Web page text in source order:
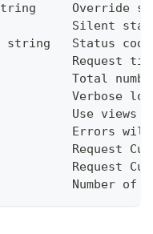
Override
Silent
string   Status
Request
Total
Verbose
Use views
Errors
Request
Request
Number of